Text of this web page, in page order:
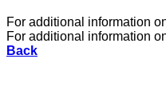
For additional information
For additional information
Back